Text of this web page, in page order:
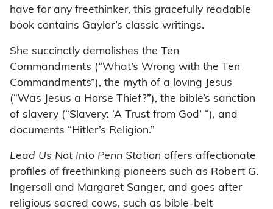
have for any freethinker, this gracefully readable
book contains Gaylor’s classic writings.
She succinctly demolishes the Ten
Commandments (“What’s Wrong with the Ten
Commandments”), the myth of a loving Jesus
(“Was Jesus a Horse Thief?”), the bible’s sanction
of slavery (“Slavery: ‘A Trust from God’ “), and
documents “Hitler’s Religion.”
Lead Us Not Into Penn Station offers affectionate
profiles of freethinking pioneers such as Robert G.
Ingersoll and Margaret Sanger, and goes after
religious sacred cows, such as bible-belt